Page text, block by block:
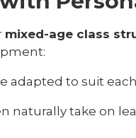
mixed-age class
adapted to suit
naturally take on